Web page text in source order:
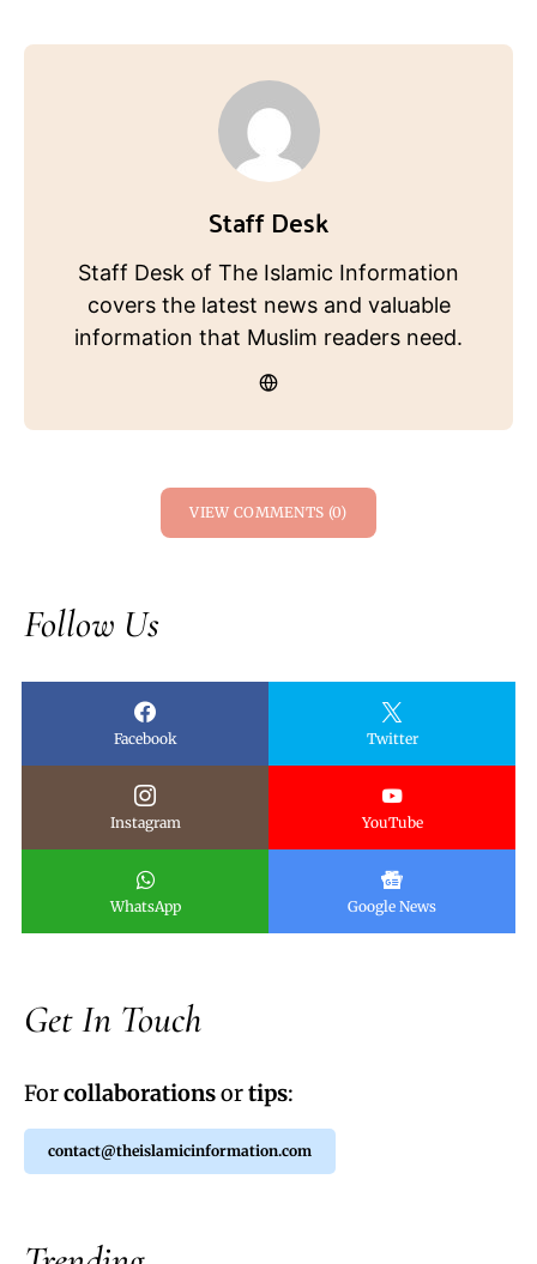
Staff Desk
Staff Desk of The Islamic Information
covers the latest news and valuable
information that Muslim readers need.
VIEW COMMENTS (0)
Follow Us
Facebook Twitter
Instagram YouTube
WhatsApp Google News
Get In Touch
Forcollaborationsortips:
contact@theislamicinformation.com